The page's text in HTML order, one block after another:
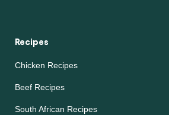
Recipes
Chicken Recipes
Beef Recipes
South African Recipes